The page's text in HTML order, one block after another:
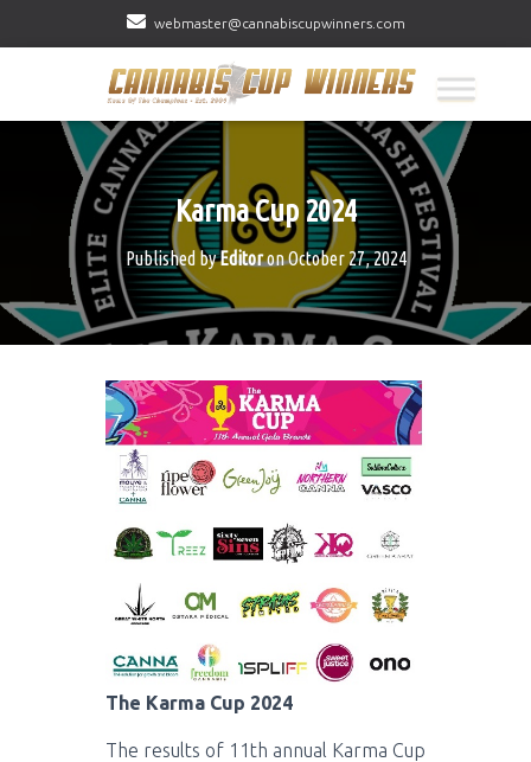
webmaster@cannabiscupwinners.com
Karma Cup 2024
Published byEditoronOctober 27, 2024
The Karma Cup 2024
The results of 11th annual Karma Cup